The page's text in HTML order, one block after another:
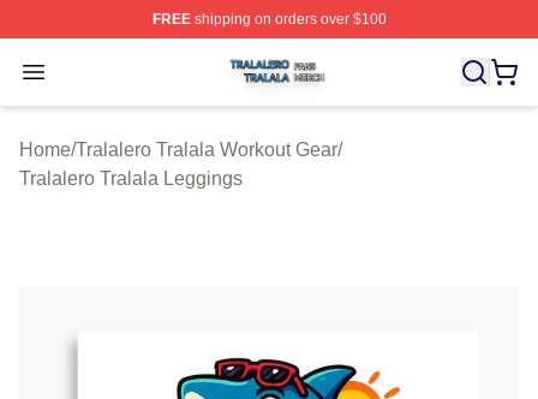
FREEshipping on orders over $100
Open menu
Tralalero Tralala Shop ⚡️ Officially Licensed Tralalero
Home/Tralalero Tralala Workout Gear/
Tralalero Tralala Leggings